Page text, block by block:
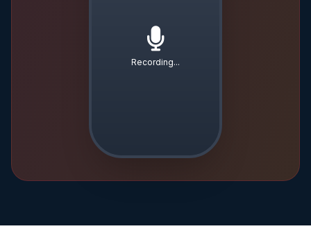
Recording...